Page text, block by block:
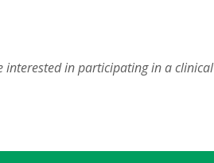
interested in participating in a clinical